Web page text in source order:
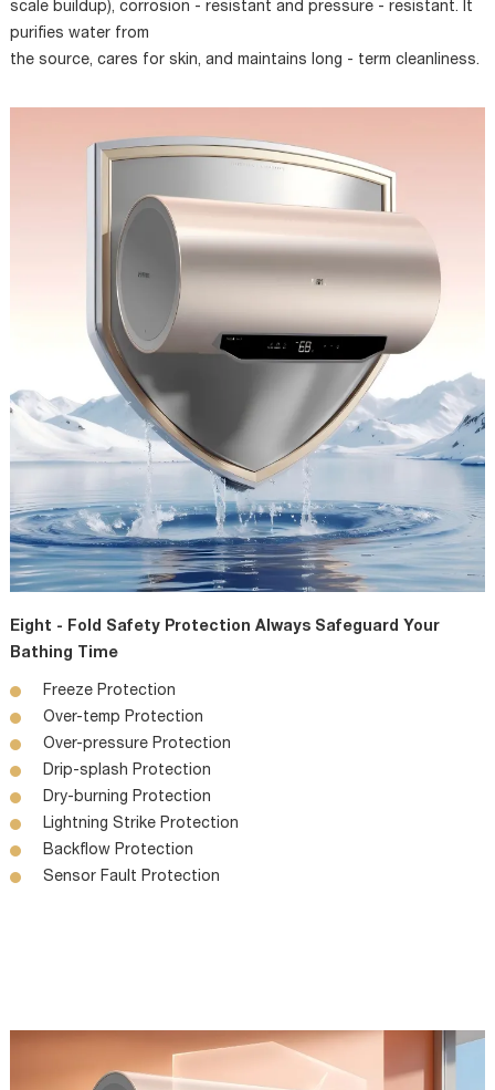
scale buildup), corrosion - resistant and pressure - resistant. It
purifies water from
the source, cares for skin, and maintains long - term cleanliness.
Eight - Fold Safety Protection Always Safeguard Your
Bathing Time
Freeze Protection
Over-temp Protection
Over-pressure Protection
Drip-splash Protection
Dry-burning Protection
Lightning Strike Protection
Backflow Protection
Sensor Fault Protection